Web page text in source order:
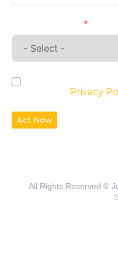
Privacy
Act Now
All Rights Reserved ©